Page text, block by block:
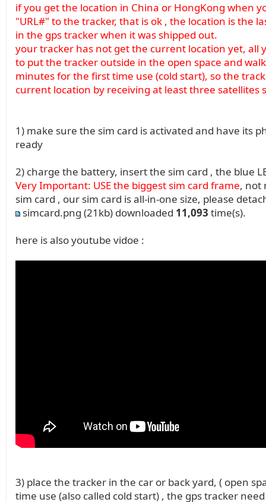
if you get the location in China or HongKong when
"URL#" to the tracker, that is ok , the location is the
in the gps tracker when it was shipped out.
your tracker has not get the current location yet, all
to put the tracker outside in the open space and
minutes for the first time use (cold start), so the
current location by receiving at least three satellites
1) make sure the sim card is activated and have its
ready
2) charge the battery, insert the sim card , the blue
Very Important: USE the biggest sim card frame, not
sim card , our sim card is all-in-one size, please
simcard.png (21kb) downloaded 11,093 time(s).
here is also youtube vidoe :
3) place the tracker in the car or back yard, ( open
time use (also called cold start) , the gps tracker